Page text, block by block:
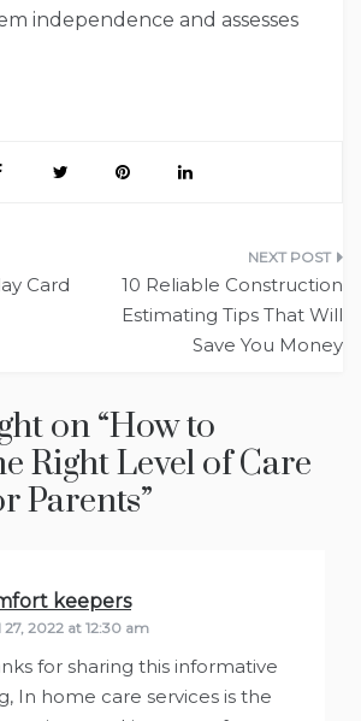
independence and assesses
Card
10 Reliable Construction
Estimating Tips That Will
Save You Money
on “How to
Right Level of Care
Parents”
keeperssays:
2022 at 12:30 am
for sharing this informative
In home care services is the